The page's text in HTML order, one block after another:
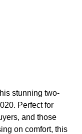
stunning two-
Perfect for
and those
on comfort, this